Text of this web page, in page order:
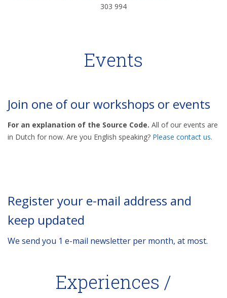
303 994
Events
Join one of our workshops or events
For an explanation of the Source Code. All of our events are
in Dutch for now. Are you English speaking? Please contact us.
Register your e-mail address and
keep updated
We send you 1 e-mail newsletter per month, at most.
Experiences /